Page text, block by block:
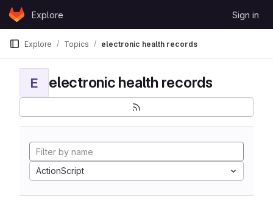
Skip to content
GitLabExplore Sign in
Explore Topics electronic health records
E electronic health records
ActionScript